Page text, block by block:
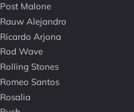
Post Malone
Rauw Alejandro
Ricardo Arjona
Rod Wave
Rolling Stones
Romeo Santos
Rosalia